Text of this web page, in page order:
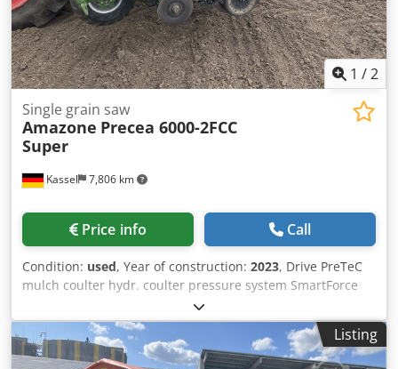
1 /2
Kassel 7,806 km
Single grain saw
Amazone Precea 6000-2FCC
Super
Price info Call
Condition: used, Year of construction: 2023, Drive PreTeC
mulch coulter hydr. coulter pressure system SmartForce
Distributor head f. / front hopper ISOBUS machine control
Front-mounted hopper FTender 2200 / hopper cover filling
auger FTender 1-fold conveyor line self-sufficient / ISOBUS
machine control Dedpfetp Hmrox Apdskr
Listing